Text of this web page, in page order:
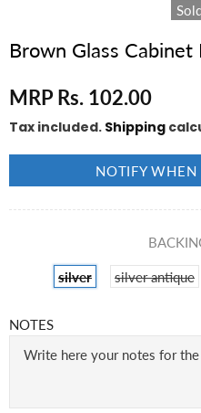
Brown Glass Cabinet
MRP Rs. 102.00
Tax included. Shipping
NOTIFY
silver silver antique
NOTES